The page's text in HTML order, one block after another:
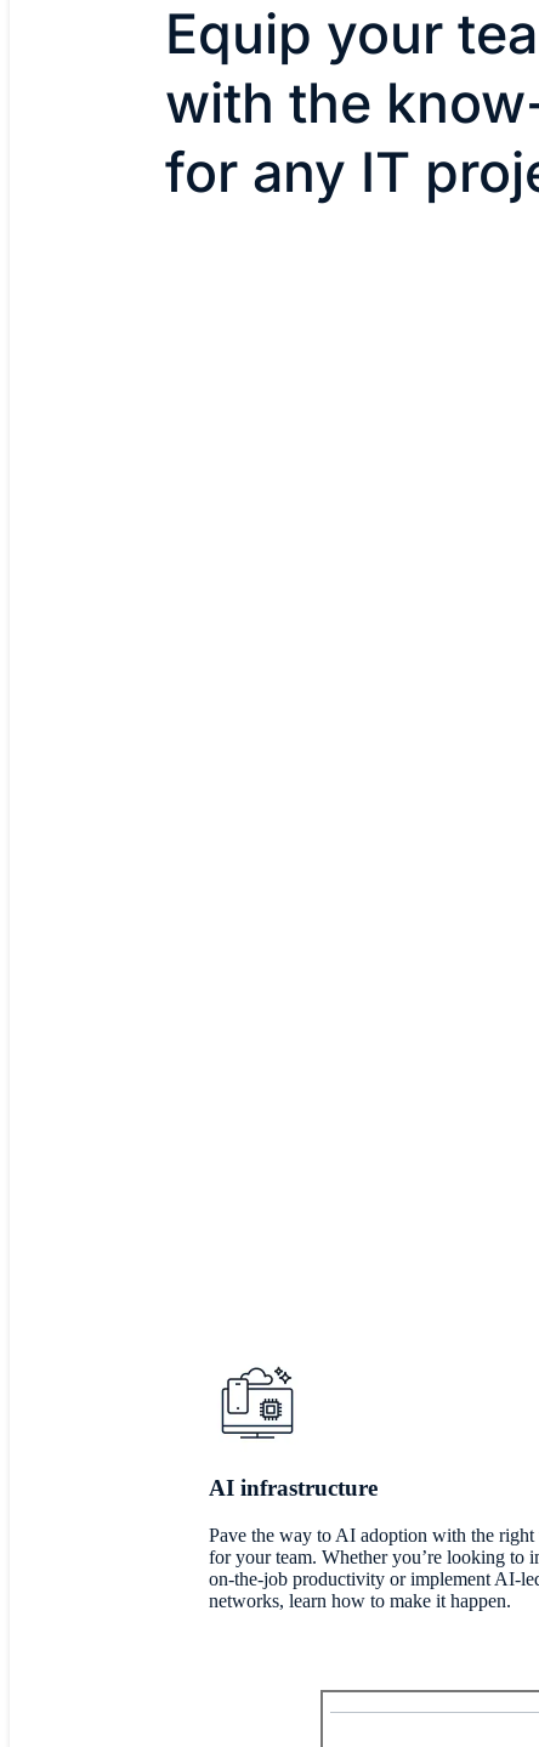
Equip your
with the
for any IT
AI infrastructure
Pave the way to AI adoption with the right
for your team. Whether you’re looking to
on-the-job productivity or implement AI-
networks, learn how to make it happen.